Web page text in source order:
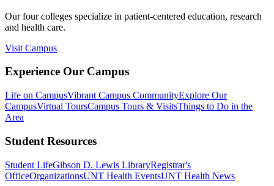
Our four colleges specialize in patient-centered education, research
and health care.
Visit Campus
Experience Our Campus
Life on CampusVibrant Campus CommunityExplore Our
CampusVirtual ToursCampus Tours & VisitsThings to Do in the
Area
Student Resources
Student LifeGibson D. Lewis LibraryRegistrar's
OfficeOrganizationsUNT Health EventsUNT Health News